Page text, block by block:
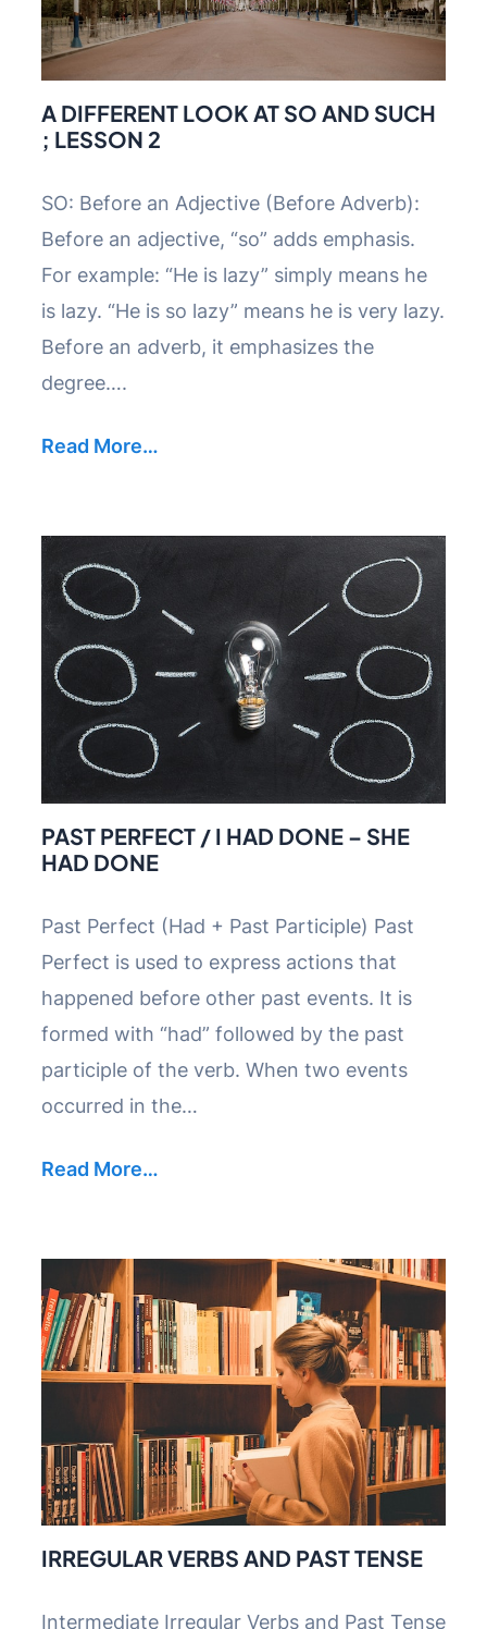
A DIFFERENT LOOK AT SO AND SUCH
; LESSON 2
SO: Before an Adjective (Before Adverb):
Before an adjective, “so” adds emphasis.
For example: “He is lazy” simply means he
is lazy. “He is so lazy” means he is very lazy.
Before an adverb, it emphasizes the
degree….
Read More…
PAST PERFECT / I HAD DONE – SHE
HAD DONE
Past Perfect (Had + Past Participle) Past
Perfect is used to express actions that
happened before other past events. It is
formed with “had” followed by the past
participle of the verb. When two events
occurred in the…
Read More…
IRREGULAR VERBS AND PAST TENSE
Intermediate Irregular Verbs and Past Tense